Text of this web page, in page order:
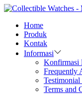
Home
Produk
Kontak
Informasi
Konfirmasi
Frequently
Terms and